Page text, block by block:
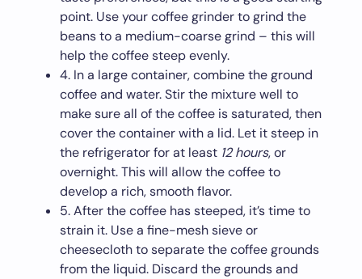
point. Use your coffee grinder to grind the
beans to a medium-coarse grind – this will
help the coffee steep evenly.
4. In a large container, combine the ground
coffee and water. Stir the mixture well to
make sure all of the coffee is saturated, then
cover the container with a lid. Let it steep in
the refrigerator for at least 12 hours, or
overnight. This will allow the coffee to
develop a rich, smooth flavor.
5. After the coffee has steeped, it’s time to
strain it. Use a fine-mesh sieve or
cheesecloth to separate the coffee grounds
from the liquid. Discard the grounds and